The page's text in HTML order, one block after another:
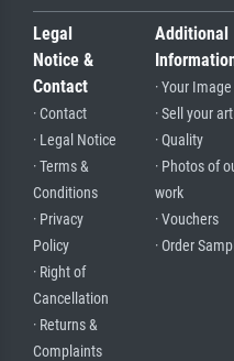
Legal
Notice &
Contact
· Contact
· Legal Notice
· Terms &
Conditions
· Privacy
Policy
· Right of
Cancellation
· Returns &
Complaints
Additional
· Your Image
· Sell your art
· Quality
· Photos of
work
· Vouchers
· Order